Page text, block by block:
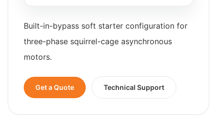
Built-in-bypass soft starter configuration for
three-phase squirrel-cage asynchronous
motors.
Get a Quote Technical Support